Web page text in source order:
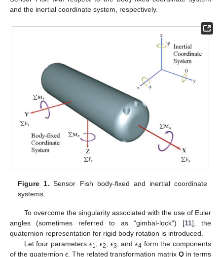
and the inertial coordinate system, respectively.
Figure 1. Sensor Fish body-fixed and inertial coordinate
systems.
To overcome the singularity associated with the use of Euler
angles (sometimes referred to as “gimbal-lock”) [11], the
quaternion representation for rigid body rotation is introduced.
Let four parameters ϵ1,ϵ2, ϵ3, andϵ4 form the components
of the quaternion ϵ. The related transformation matrix Q in terms